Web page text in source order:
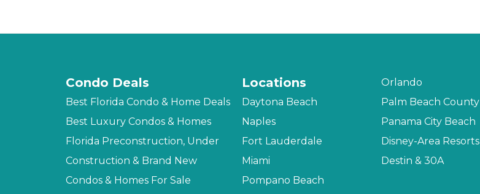
Condo Deals
Best Florida Condo & Home Deals
Best Luxury Condos & Homes
Florida Preconstruction, Under
Construction & Brand New
Condos & Homes For Sale
Locations
Daytona Beach
Naples
Fort Lauderdale
Miami
Pompano Beach
Orlando
Palm Beach County
Panama City Beach
Disney-Area Resorts
Destin & 30A